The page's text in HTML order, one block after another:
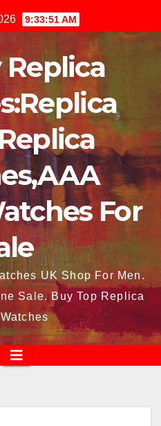
9:33:52 AM
For
UK Shop For Men.
Sale. Buy Top Replica